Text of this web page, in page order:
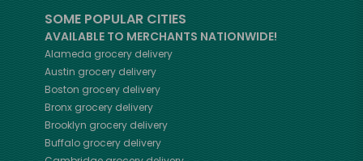
SOME POPULAR CITIES
AVAILABLE TO MERCHANTS NATIONWIDE!
Alameda grocery delivery
Austin grocery delivery
Boston grocery delivery
Bronxgrocery delivery
Brooklyn grocery delivery
Buffalo grocery delivery